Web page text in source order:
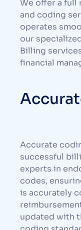
We offer a
and coding
operates
our
Billing
financial
Accurate
successful
experts in
codes,
is accurately
updated with